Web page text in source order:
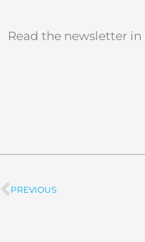
Read the newsletter in
Prev
PREVIOUS